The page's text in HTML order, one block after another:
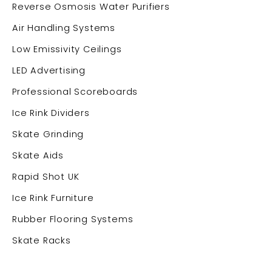
Reverse Osmosis Water Purifiers
Air Handling Systems
Low Emissivity Ceilings
LED Advertising
Professional Scoreboards
Ice Rink Dividers
Skate Grinding
Skate Aids
Rapid Shot UK
Ice Rink Furniture
Rubber Flooring Systems
Skate Racks